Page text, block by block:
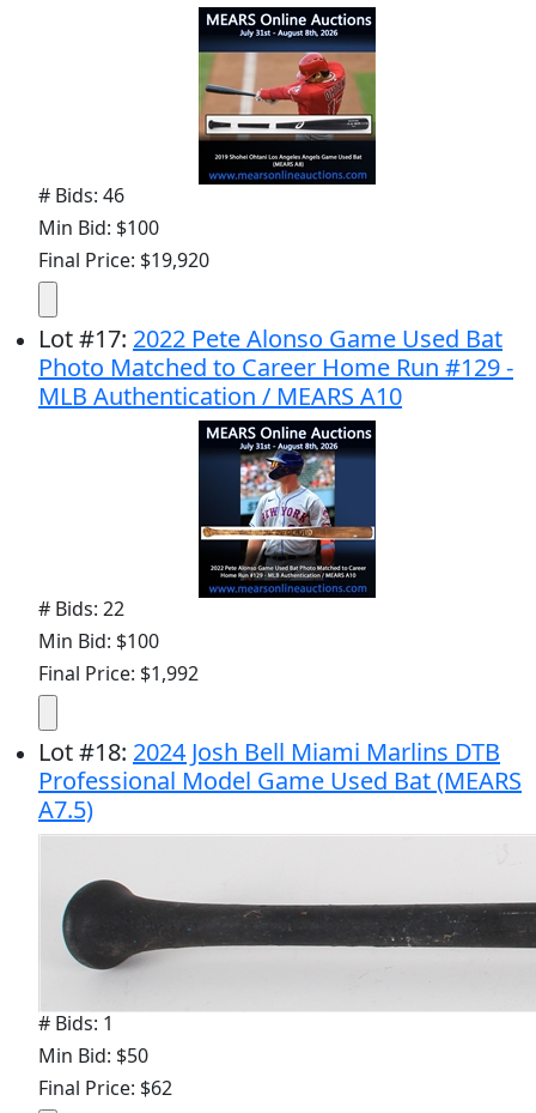
# Bids: 46
Min Bid: $100
Final Price: $19,920
Lot#17: 2022 Pete Alonso Game Used Bat
Photo Matched to Career Home Run #129 -
MLB Authentication / MEARS A10
# Bids: 22
Min Bid: $100
Final Price: $1,992
Lot#18: 2024 Josh Bell Miami Marlins DTB
Professional Model Game Used Bat (MEARS
A7.5)
# Bids: 1
Min Bid: $50
Final Price: $62